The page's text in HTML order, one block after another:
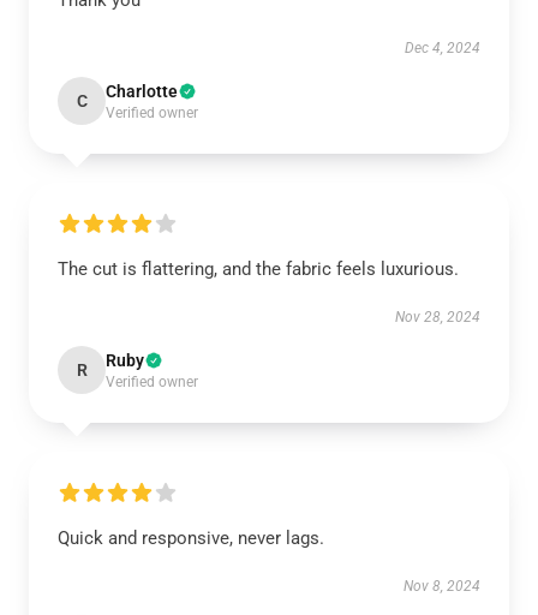
Dec 4, 2024
C Charlotte
Verified owner
The cut is flattering, and the fabric feels luxurious.
Nov 28, 2024
R Ruby
Verified owner
Quick and responsive, never lags.
Nov 8, 2024